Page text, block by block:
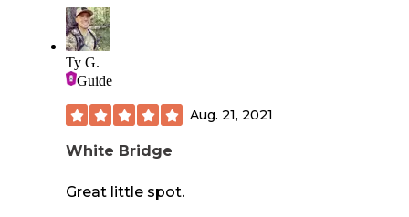
Bryce City Sinclair station has dump, water, propane,
reg. Super nice people. Can stay for 16 days.
Ty G.
Guide
Aug. 21, 2021
White Bridge
Great little spot.